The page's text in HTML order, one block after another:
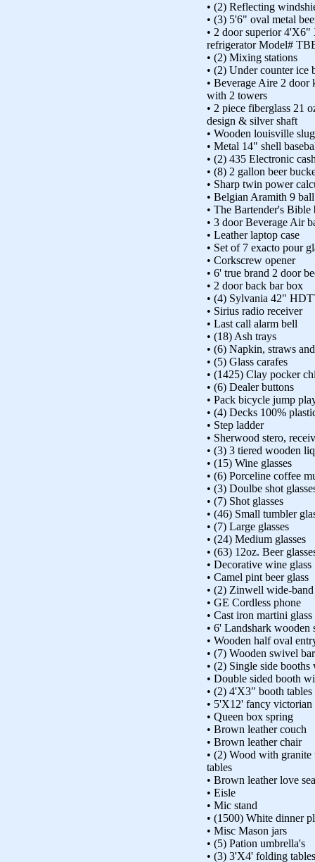
• (2) Reflecting
• (3) 5'6" oval metal
• 2 door superior
refrigerator Model#
• (2) Mixing stations
• (2) Under counter ice
• Beverage Aire 2
with 2 towers
• 2 piece fiberglass 21
design & silver shaft
• Wooden louisville
• Metal 14" shell
• (2) 435 Electronic
• (8) 2 gallon beer
• Sharp twin power
• Belgian Aramith 9
• The Bartender's Bible
• 3 door Beverage Air
• Leather laptop case
• Set of 7 exacto pour
• Corkscrew opener
• 6' true brand 2 door
• 2 door back bar box
• (4) Sylvania 42"
• Sirius radio receiver
• Last call alarm bell
• (18) Ash trays
• (6) Napkin, straws
• (5) Glass carafes
• (1425) Clay pocker
• (6) Dealer buttons
• Pack bicycle jump
• (4) Decks 100%
• Step ladder
• Sherwood stero,
• (3) 3 tiered wooden
• (15) Wine glasses
• (6) Porceline coffee
• (3) Doulbe shot
• (7) Shot glasses
• (46) Small tumbler
• (7) Large glasses
• (24) Medium glasses
• (63) 12oz. Beer
• Decorative wine glass
• Camel pint beer glass
• (2) Zinwell wide-
• GE Cordless phone
• Cast iron martini
• 6' Landshark
• Wooden half oval
• (7) Wooden swivel
• (2) Single side booths
• Double sided booth
• (2) 4'X3" booth tables
• 5'X12' fancy victorian
• Queen box spring
• Brown leather couch
• Brown leather chair
• (2) Wood with
tables
• Brown leather love
• Eisle
• Mic stand
• (1500) White dinner
• Misc Mason jars
• (5) Pation umbrella's
• (3) 3'X4' folding tables